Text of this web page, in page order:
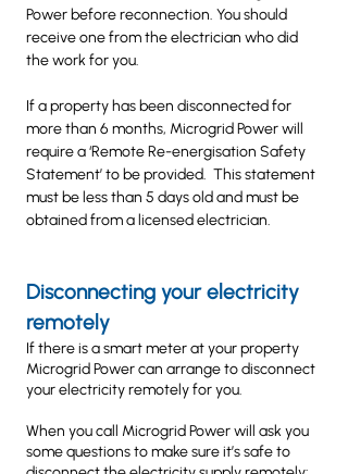
Power before reconnection. You should
receive one from the electrician who did
the work for you.
If a property has been disconnected for
more than 6 months, Microgrid Power will
require a ‘Remote Re-energisation Safety
Statement’ to be provided. This statement
must be less than 5 days old and must be
obtained from a licensed electrician.
Disconnecting your electricity
remotely
If there is a smart meter at your property
Microgrid Power can arrange to disconnect
your electricity remotely for you.
When you call Microgrid Power will ask you
some questions to make sure it’s safe to